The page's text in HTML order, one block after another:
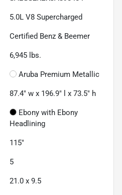
5.0L V8 Supercharged
Certified Benz & Beemer
6,945 lbs.
Aruba Premium Metallic
87.4" w x 196.9" l x 73.5" h
Ebony with Ebony
Headlining
115"
5
21.0 x 9.5